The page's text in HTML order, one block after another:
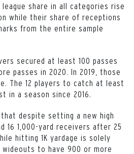
share in all categories rise
while their share of receptions
from the entire sample
secured at least 100 passes
passes in 2020. In 2019, those
The 12 players to catch at least
in a season since 2016.
despite setting a new high
16 1,000-yard receivers after 25
hitting 1K yardage is solely
to have 900 or more